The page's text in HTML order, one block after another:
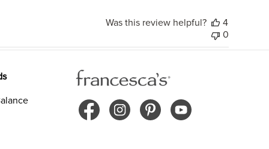
Was this review helpful?
4
0